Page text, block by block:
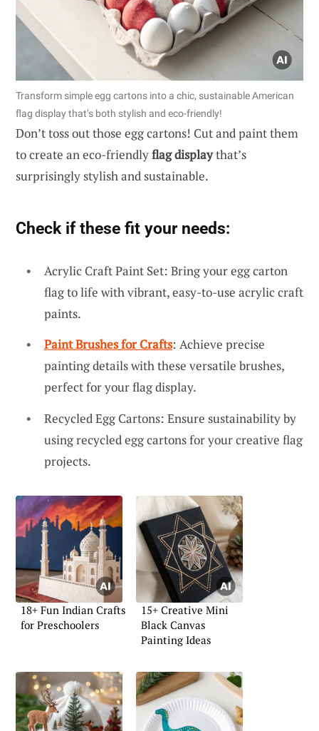
Transform simple egg cartons into a chic, sustainable American
flag display that’s both stylish and eco-friendly!
Don’t toss out those egg cartons! Cut and paint them
to create an eco-friendlyflag displaythat’s
surprisingly stylish and sustainable.
Check if these fit your needs:
Acrylic Craft Paint Set: Bring your egg carton
flag to life with vibrant, easy-to-use acrylic craft
paints.
Paint Brushes for Crafts: Achieve precise
painting details with these versatile brushes,
perfect for your flag display.
Recycled Egg Cartons: Ensure sustainability by
using recycled egg cartons for your creative flag
projects.
18+ Fun Indian Crafts
for Preschoolers
15+ Creative Mini
Black Canvas
Painting Ideas